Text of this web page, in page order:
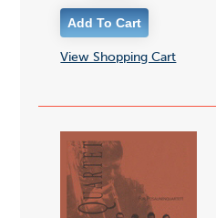
View Shopping Cart